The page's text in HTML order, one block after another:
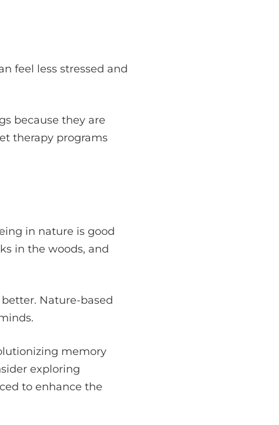
feel less stressed and
because they are
therapy programs
in nature is good
in the woods, and
Nature-based
memory
exploring
to enhance the